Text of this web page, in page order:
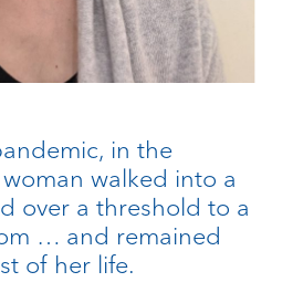
in the
walked into a
over a threshold to a
… and remained
of her life.